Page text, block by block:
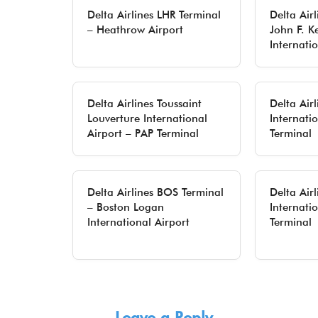
Delta Airlines LHR Terminal
– Heathrow Airport
Delta
John F.
Delta Airlines Toussaint
Louverture International
Airport – PAP Terminal
Delta
Terminal
Delta Airlines BOS Terminal
– Boston Logan
International Airport
Delta
Terminal